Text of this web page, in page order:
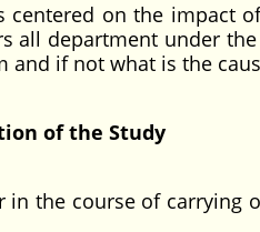
centered on the impact
all department under
and if not what is the
of the Study
in the course of carrying